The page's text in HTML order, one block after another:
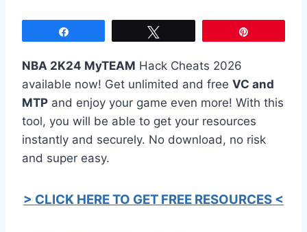
NBA 2K24 MyTEAM Hack Cheats 2026
available now! Get unlimited and free VC and
MTP and enjoy your game even more! With this
tool, you will be able to get your resources
instantly and securely. No download, no risk
and super easy.
> CLICK HERE TO GET FREE RESOURCES <